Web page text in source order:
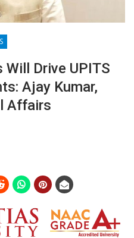
Drive UPITS
Ajay Kumar,
Affairs